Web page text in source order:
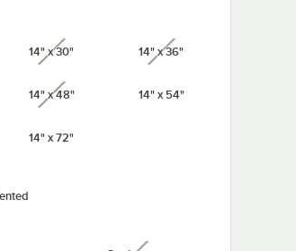
14" x 30"unavailable 14" x 36"unavailable
14" x 48"unavailable 14" x 54"
14" x 72"